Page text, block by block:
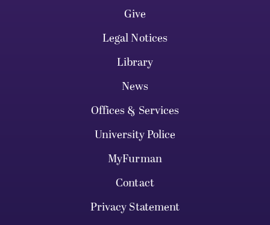
Give
Legal Notices
Library
News
Offices & Services
University Police
MyFurman
Contact
Privacy Statement